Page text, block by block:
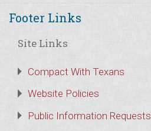
Footer Links
Site Links
Compact With Texans
Website Policies
Public Information Requests